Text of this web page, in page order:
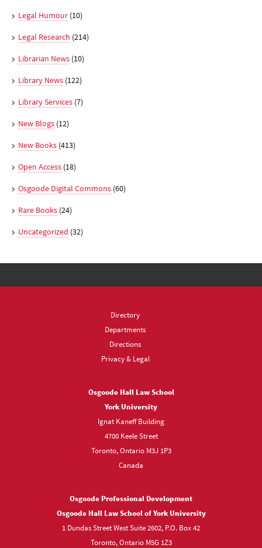
Legal Humour (10)
Legal Research (214)
Librarian News (10)
Library News (122)
Library Services (7)
New Blogs (12)
New Books (413)
Open Access (18)
Osgoode Digital Commons (60)
Rare Books (24)
Uncategorized (32)
Directory
Departments
Directions
Privacy & Legal
Osgoode Hall Law School
York University
Ignat Kaneff Building
4700 Keele Street
Toronto, Ontario M3J 1P3
Canada
Osgoode Professional Development
Osgoode Hall Law School of York University
1 Dundas Street West Suite 2602, P.O. Box 42
Toronto, Ontario M5G 1Z3